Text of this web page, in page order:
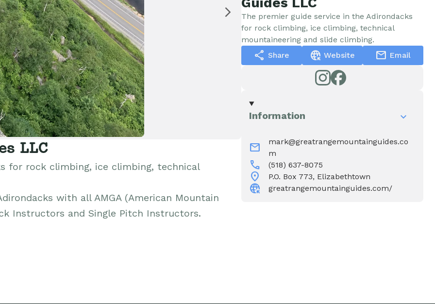
Elizabethtown In The News
Meet Our Neighbors
Water & Wastewater
Town Court
Volunteer Fire
Department
Boquet Valley Youth
LLC
for rock climbing, ice climbing, technical
with all AMGA (American Mountain
Instructors and Single Pitch Instructors.
The premier guide service in the Adirondacks
for rock climbing, ice climbing, technical
mountaineering and slide climbing.
share Share captive_portal Website mail Email
Information
mail
mark@greatrangemountainguides.co
m
call (518) 637-8075
location_on P.O. Box 773, Elizabethtown
captive_portal greatrangemountainguides.com/